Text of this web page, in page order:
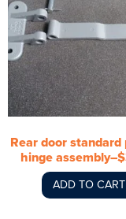
Rear door standard
hinge
ADD TO CART